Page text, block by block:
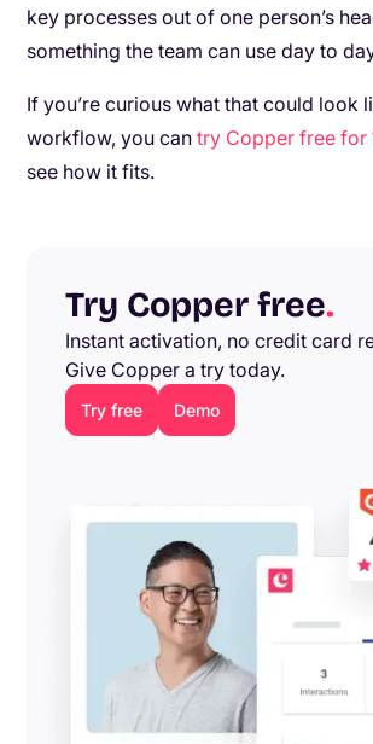
key processes out of one person’s
something the team can use day to
If you’re curious what that could look
workflow, you cantry Copper free for
see how it fits.
Try Copper free.
Instant activation, no credit card
Give Copper a try today.
Try free Demo